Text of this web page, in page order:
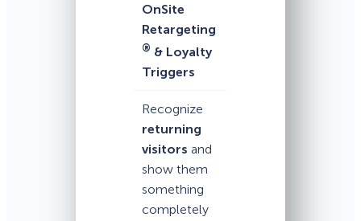
OnSite
Retargeting
® & Loyalty
Triggers
Recognize
returning
visitors and
show them
something
completely